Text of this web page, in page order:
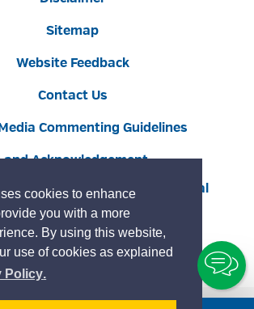
cookies to enhance
you with a more
By using this website,
use of cookies as explained
Policypage
.
Sitemap
Website Feedback
Contact Us
Commenting Guidelines
Acknowledgement
2022 BurlingtonBy GHD Digital